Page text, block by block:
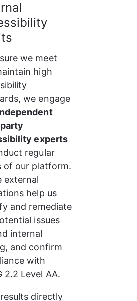
we meet
high
we engage
experts
regular
of our platform.
external
help us
and remediate
issues
internal
and confirm
with
2.2 Level AA.
directly